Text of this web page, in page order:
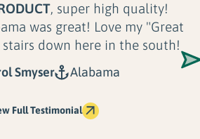
, super high quality!
was great! Love my "Great
down here in the south!
Full Testimonial
Smyser Alabama